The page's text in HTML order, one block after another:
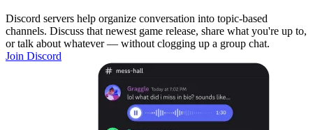
Discord servers help organize conversation into topic-based
channels. Discuss that newest game release, share what you're up to,
or talk about whatever — without clogging up a group chat.
Join Discord